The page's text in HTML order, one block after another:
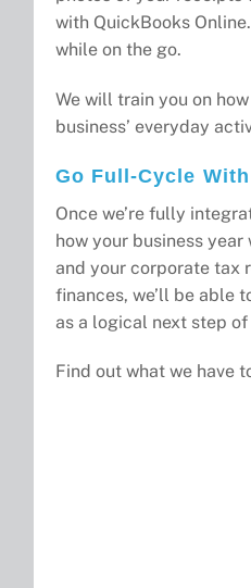
with QuickBooks
while on the go.
We will train you on
business’ everyday
Go Full-Cycle
Once we’re fully
how your business
and your corporate tax
finances, we’ll be able
as a logical next step
Find out what we have